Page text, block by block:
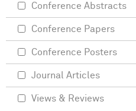
Conference Abstracts
Conference Papers
Conference Posters
Journal Articles
Views & Reviews